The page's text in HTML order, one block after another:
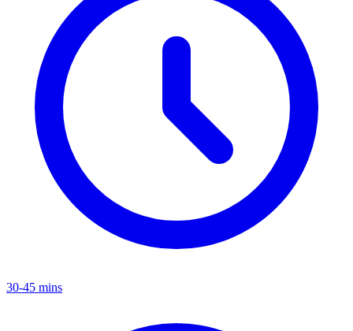
30-45 mins